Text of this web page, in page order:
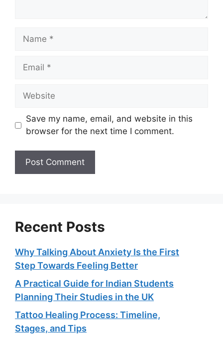
Name
Email
Website
Save my name, email, and website in this
browser for the next time I comment.
Recent Posts
Why Talking About Anxiety Is the First
Step Towards Feeling Better
A Practical Guide for Indian Students
Planning Their Studies in the UK
Tattoo Healing Process: Timeline,
Stages, and Tips